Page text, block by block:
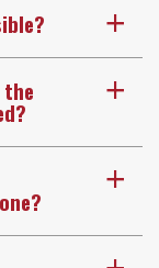
a
a
a